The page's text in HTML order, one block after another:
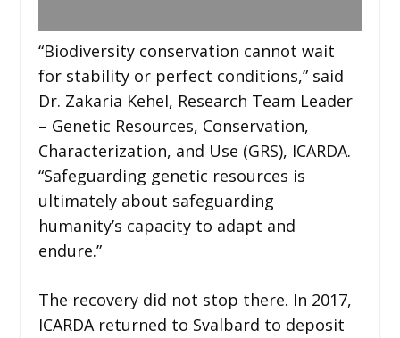
“Biodiversity conservation cannot wait
for stability or perfect conditions,” said
Dr. Zakaria Kehel, Research Team Leader
– Genetic Resources, Conservation,
Characterization, and Use (GRS), ICARDA.
“Safeguarding genetic resources is
ultimately about safeguarding
humanity’s capacity to adapt and
endure.”
The recovery did not stop there. In 2017,
ICARDA returned to Svalbard to deposit